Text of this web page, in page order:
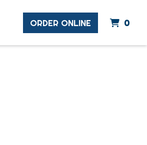
ORDER ONLINE 0